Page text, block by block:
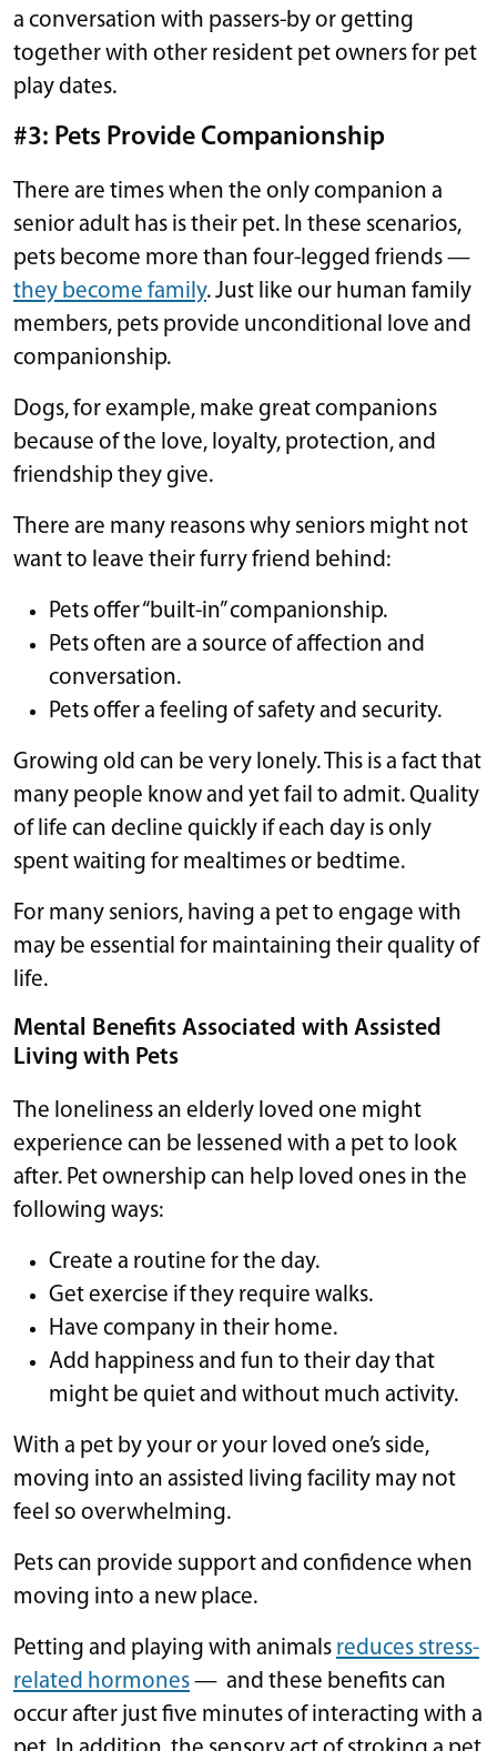
a conversation with passers-by or getting
together with other resident pet owners for pet
play dates.
#3: Pets Provide Companionship
There are times when the only companion a
senior adult has is their pet. In these scenarios,
pets become more than four-legged friends —
they become family. Just like our human family
members, pets provide unconditional love and
companionship.
Dogs, for example, make great companions
because of the love, loyalty, protection, and
friendship they give.
There are many reasons why seniors might not
want to leave their furry friend behind:
Pets offer “built-in” companionship.
Pets often are a source of affection and
conversation.
Pets offer a feeling of safety and security.
Growing old can be very lonely. This is a fact that
many people know and yet fail to admit. Quality
of life can decline quickly if each day is only
spent waiting for mealtimes or bedtime.
For many seniors, having a pet to engage with
may be essential for maintaining their quality of
life.
Mental Benefits Associated with Assisted
Living with Pets
The loneliness an elderly loved one might
experience can be lessened with a pet to look
after. Pet ownership can help loved ones in the
following ways:
Create a routine for the day.
Get exercise if they require walks.
Have company in their home.
Add happiness and fun to their day that
might be quiet and without much activity.
With a pet by your or your loved one’s side,
moving into an assisted living facility may not
feel so overwhelming.
Pets can provide support and confidence when
moving into a new place.
Petting and playing with animals reduces stress-
related hormones— and these benefits can
occur after just five minutes of interacting with a